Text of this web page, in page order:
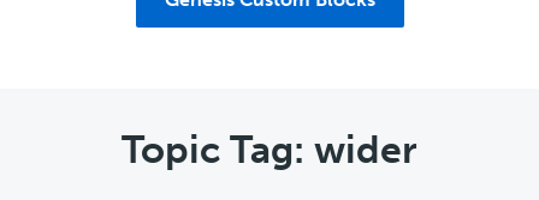
Topic Tag: wider